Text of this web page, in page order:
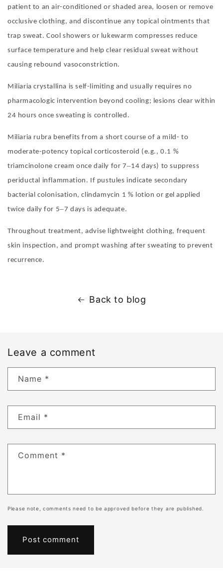
patient to an air-conditioned or shaded area, loosen or remove
occlusive clothing, and discontinue any topical ointments that
trap sweat. Cool showers or lukewarm compresses reduce
surface temperature and help clear residual sweat without
causing rebound vasoconstriction.
Miliaria crystallina is self-limiting and usually requires no
pharmacologic intervention beyond cooling; lesions clear within
24 hours once sweating is controlled.
Miliaria rubra benefits from a short course of a mild- to
moderate-potency topical corticosteroid (e.g., 0.1 %
triamcinolone cream once daily for 7–14 days) to suppress
periductal inflammation. If pustules indicate secondary
bacterial colonisation, clindamycin 1 % lotion or gel applied
twice daily for 5–7 days is adequate.
Throughout treatment, advise lightweight clothing, frequent
skin inspection, and prompt washing after sweating to prevent
recurrence.
Back to blog
Leave a comment
Name *
Email *
Comment *
Please note, comments need to be approved before they are published.